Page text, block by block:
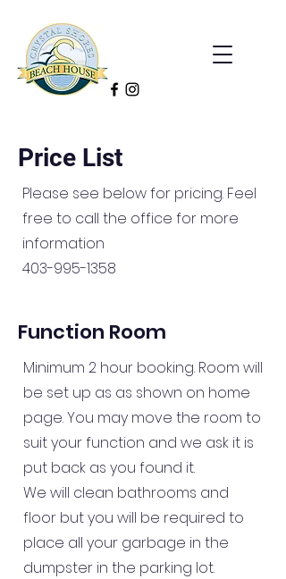
Price List
Please see below for pricing. Feel
free to call the office for more
information
403-995-1358
Function Room
Minimum 2 hour booking. Room will
be set up as as shown on home
page. You may move the room to
suit your function and we ask it is
put back as you found it.
We will clean bathrooms and
floor but you will be required to
place all your garbage in the
dumpster in the parking lot.